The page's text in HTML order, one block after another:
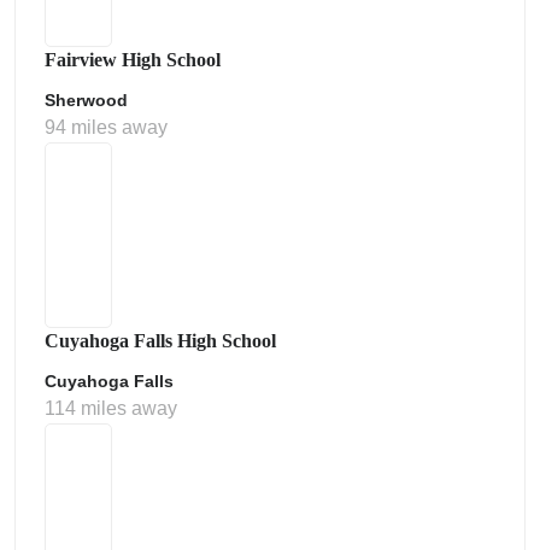
Fairview High School
Sherwood
94 miles away
Cuyahoga Falls High School
Cuyahoga Falls
114 miles away